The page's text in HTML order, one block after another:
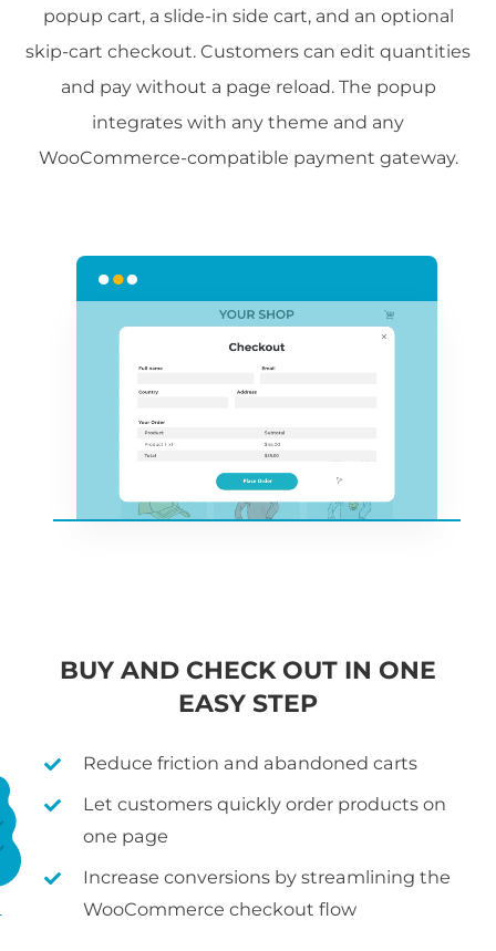
popup cart, a slide-in side cart, and an optional
skip-cart checkout. Customers can edit quantities
and pay without a page reload. The popup
integrates with any theme and any
WooCommerce-compatible payment gateway.
BUY AND CHECK OUT IN ONE
EASY STEP
Reduce friction and abandoned carts
Let customers quickly order products on
one page
Increase conversions by streamlining the
WooCommerce checkout flow